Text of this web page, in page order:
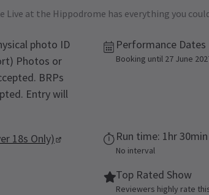
Live at the Hippodrome has everything you
photo ID
Photos or
BRPs
Entry will
Performance Dates
Booking until 27 June
18s Only) Run time: 1hr 30min
No interval
Top Rated Show
Reviewers highly rate